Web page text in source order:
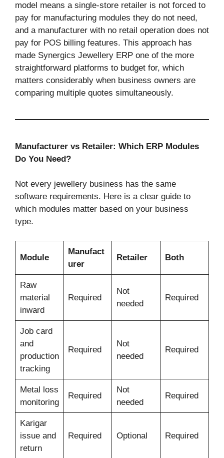
model means a single-store retailer is not forced to
pay for manufacturing modules they do not need,
and a manufacturer with no retail operation does not
pay for POS billing features. This approach has
made Synergics Jewellery ERP one of the more
straightforward platforms to budget for, which
matters considerably when business owners are
comparing multiple quotes simultaneously.
Manufacturer vs Retailer: Which ERP Modules
Do You Need?
Not every jewellery business has the same
software requirements. Here is a clear guide to
which modules matter based on your business
type.
Module
Manufact
urer
Retailer Both
Raw
material
inward
Required
Not
needed
Required
Job card
and
production
tracking
Required
Not
needed
Required
Metal loss
monitoring
Required
Not
needed
Required
Karigar
issue and
return
Required Optional Required